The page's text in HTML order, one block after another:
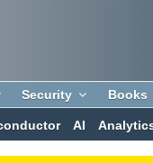
Security Books
AI